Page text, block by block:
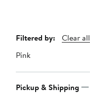
Page
Navigation
Filtered by:
Clear all
Pink
Pickup & Shipping